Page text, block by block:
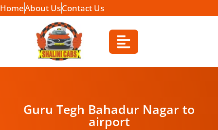
HomeAbout UsContact Us
Guru Tegh Bahadur Nagar to
airport